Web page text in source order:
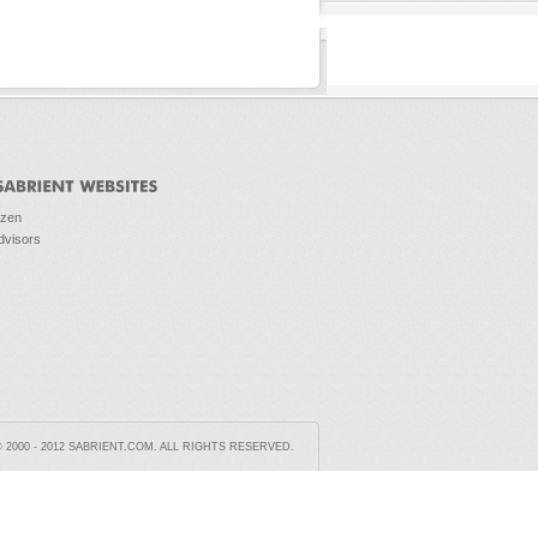
- 2012 SABRIENT.COM. ALL RIGHTS RESERVED.